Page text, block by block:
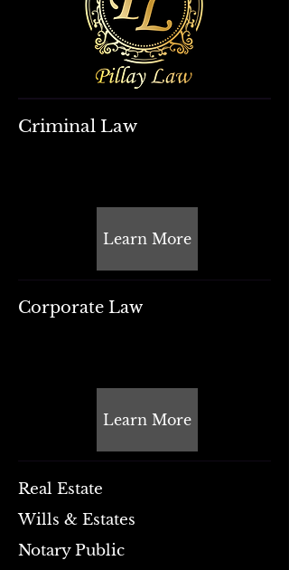
Criminal Law
Learn More
Corporate Law
Learn More
Real Estate
Wills & Estates
Notary Public